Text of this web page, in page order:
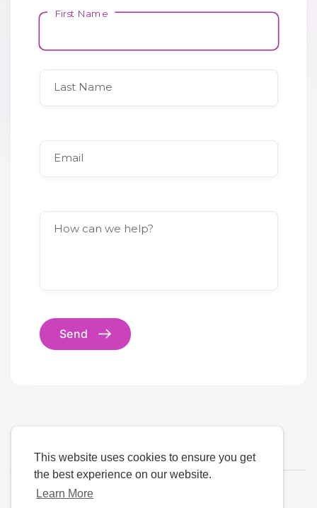
This website uses cookies to ensure you get
the best experience on our website.
Learn More
First Name
Last Name
Email
How can we help?
Send